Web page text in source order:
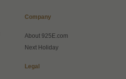
Company
About 925E.com
Next Holiday
Legal